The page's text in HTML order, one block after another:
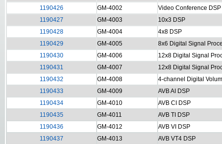
1190426
GM-4002
Video Conference DSP
1190427
GM-4003
10x3 DSP
1190428
GM-4004
4x8 DSP
1190429
GM-4005
8x6 Digital Signal
1190430
GM-4006
12x8 Digital Signal
1190431
GM-4007
12x8 Digital Signal
1190432
GM-4008
4-channel Digital
1190433
GM-4009
AVB AI DSP
1190434
GM-4010
AVB CI DSP
1190435
GM-4011
AVB TI DSP
1190436
GM-4012
AVB VI DSP
1190437
GM-4013
AVB VT4 DSP